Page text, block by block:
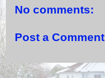
No comments:
Post a Comment